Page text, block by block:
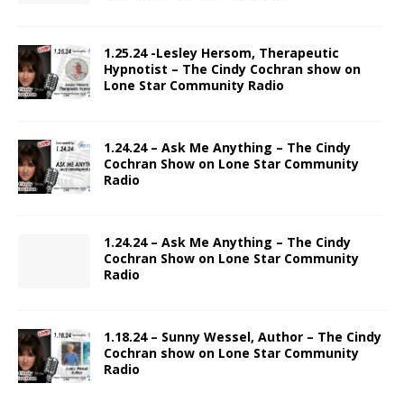
1.25.24 -Lesley Hersom, Therapeutic
Hypnotist – The Cindy Cochran show on
Lone Star Community Radio
1.24.24 – Ask Me Anything – The Cindy
Cochran Show on Lone Star Community
Radio
1.24.24 – Ask Me Anything – The Cindy
Cochran Show on Lone Star Community
Radio
1.18.24 – Sunny Wessel, Author – The Cindy
Cochran show on Lone Star Community
Radio